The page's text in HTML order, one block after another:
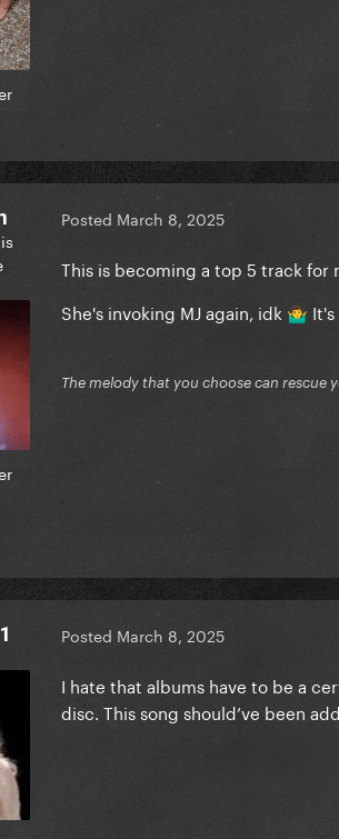
Posted March 8, 2025
This is becoming a top 5 track for
She's invoking MJ again, idk 🤷‍♂️
The melody that you choose can rescue
Posted March 8, 2025
I hate that albums have to be a
disc. This song should’ve been